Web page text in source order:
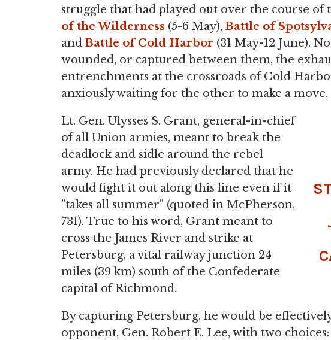
struggle that had played out over the course of
of the Wilderness (5-6 May), Battle of
and Battle of Cold Harbor (31 May-12 June).
wounded, or captured between them, the
entrenchments at the crossroads of Cold
anxiously waiting for the other to make a move.
Lt. Gen. Ulysses S. Grant, general-in-chief
of all Union armies, meant to break the
deadlock and sidle around the rebel
army. He had previously declared that he
would fight it out along this line even if it
"takes all summer" (quoted in McPherson,
731). True to his word, Grant meant to
cross the James River and strike at
Petersburg, a vital railway junction 24
miles (39 km) south of the Confederate
capital of Richmond.
By capturing Petersburg, he would be
opponent, Gen. Robert E. Lee, with two